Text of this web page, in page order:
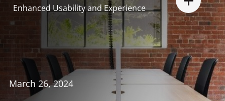
Enhanced Usability and Experience
March 26, 2024